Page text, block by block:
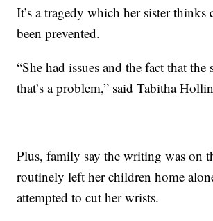
It’s a tragedy which her sister thinks
been prevented.
“She had issues and the fact that the
that’s a problem,” said Tabitha
Plus, family say the writing was on
routinely left her children home
attempted to cut her wrists.